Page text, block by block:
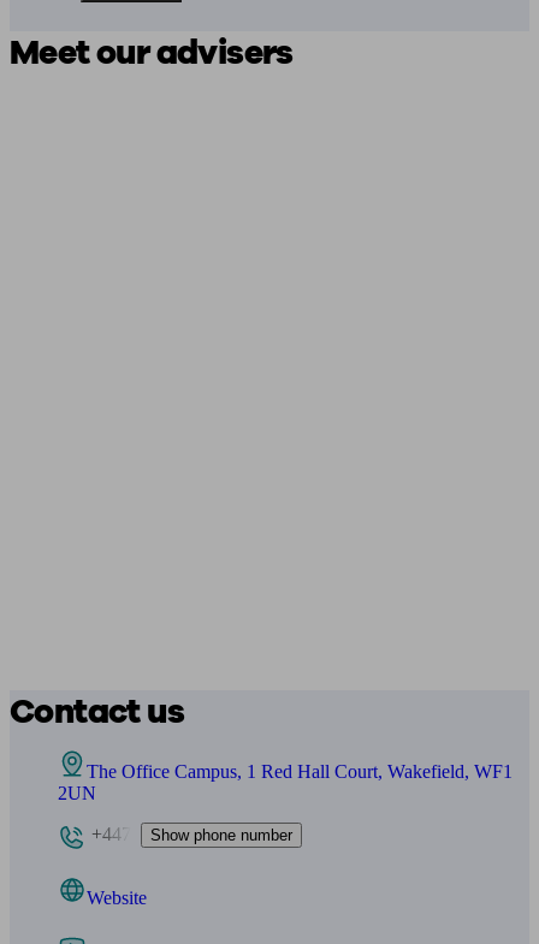
Meet our advisers
Contact us
The Office Campus, 1 Red Hall Court, Wakefield, WF1
2UN
+447
Show phone number
Website